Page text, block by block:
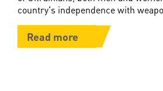
country's independence with
Read more